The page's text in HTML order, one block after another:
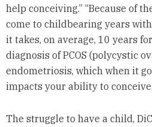
help conceiving.” “Because of
come to childbearing years
it takes, on average, 10 years
diagnosis of PCOS (polycystic
endometriosis, which when it
impacts your ability to conceive
The struggle to have a child,